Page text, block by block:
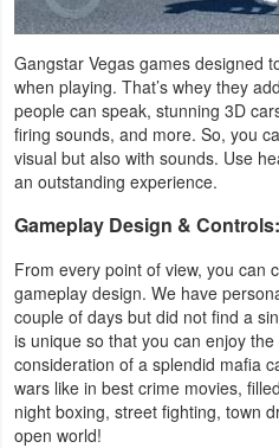
Gangstar Vegas games designed
when playing. That’s whey they
people can speak, stunning 3D
firing sounds, and more. So, you
visual but also with sounds. Use
an outstanding experience.
Gameplay Design & Controls:
From every point of view, you can
gameplay design. We have
couple of days but did not find a
is unique so that you can enjoy
consideration of a splendid mafia
wars like in best crime movies,
night boxing, street fighting, town
open world!